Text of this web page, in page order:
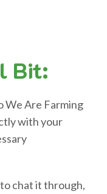
Bit:
We Are Farming
with your
chat it through,